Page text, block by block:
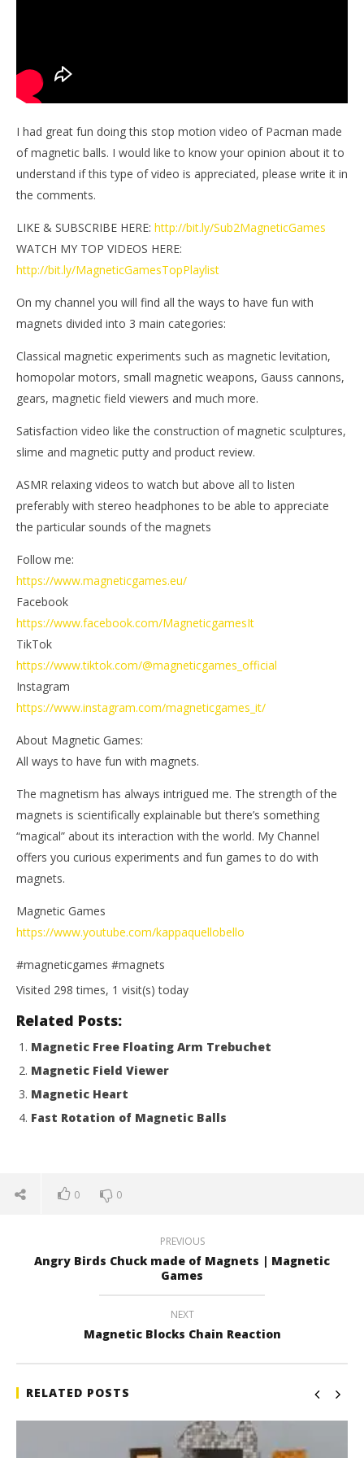
I had great fun doing this stop motion video of Pacman made
of magnetic balls. I would like to know your opinion about it to
understand if this type of video is appreciated, please write it in
the comments.
LIKE & SUBSCRIBE HERE: http://bit.ly/Sub2MagneticGames
WATCH MY TOP VIDEOS HERE:
http://bit.ly/MagneticGamesTopPlaylist
On my channel you will find all the ways to have fun with
magnets divided into 3 main categories:
Classical magnetic experiments such as magnetic levitation,
homopolar motors, small magnetic weapons, Gauss cannons,
gears, magnetic field viewers and much more.
Satisfaction video like the construction of magnetic sculptures,
slime and magnetic putty and product review.
ASMR relaxing videos to watch but above all to listen
preferably with stereo headphones to be able to appreciate
the particular sounds of the magnets
Follow me:
https://www.magneticgames.eu/
Facebook
https://www.facebook.com/MagneticgamesIt
TikTok
https://www.tiktok.com/@magneticgames_official
Instagram
https://www.instagram.com/magneticgames_it/
About Magnetic Games:
All ways to have fun with magnets.
The magnetism has always intrigued me. The strength of the
magnets is scientifically explainable but there’s something
“magical” about its interaction with the world. My Channel
offers you curious experiments and fun games to do with
magnets.
Magnetic Games
https://www.youtube.com/kappaquellobello
#magneticgames #magnets
Visited 298 times, 1 visit(s) today
Related Posts:
Magnetic Free Floating Arm Trebuchet
Magnetic Field Viewer
Magnetic Heart
Fast Rotation of Magnetic Balls
0 0
PREVIOUS
Angry Birds Chuck made of Magnets | Magnetic
Games
NEXT
Magnetic Blocks Chain Reaction
RELATED POSTS